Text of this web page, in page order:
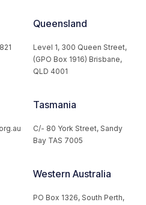
Queensland
Level 1, 300 Queen Street,
(GPO Box 1916) Brisbane,
QLD 4001
Tasmania
C/- 80 York Street, Sandy
Bay TAS 7005
Western Australia
PO Box 1326, South Perth,